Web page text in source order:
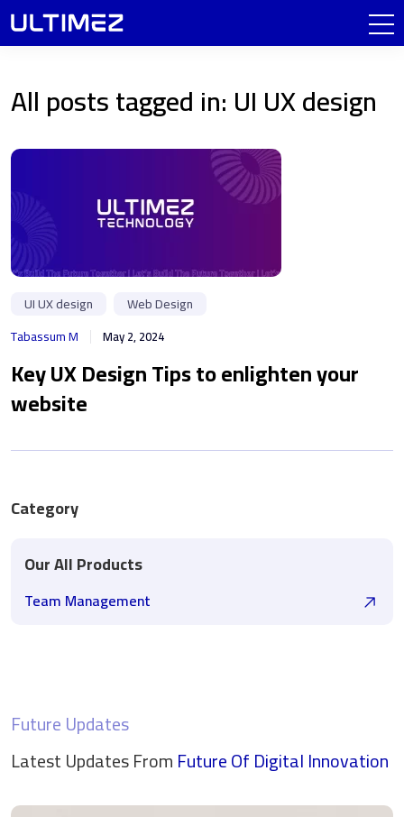
All posts tagged in: UI UX design
UI UX design
Web Design
Tabassum M
May 2, 2024
Key UX Design Tips to enlighten your
website
Category
Our All Products
Team Management
Future Updates
Latest Updates FromFuture Of DigitalInnovation